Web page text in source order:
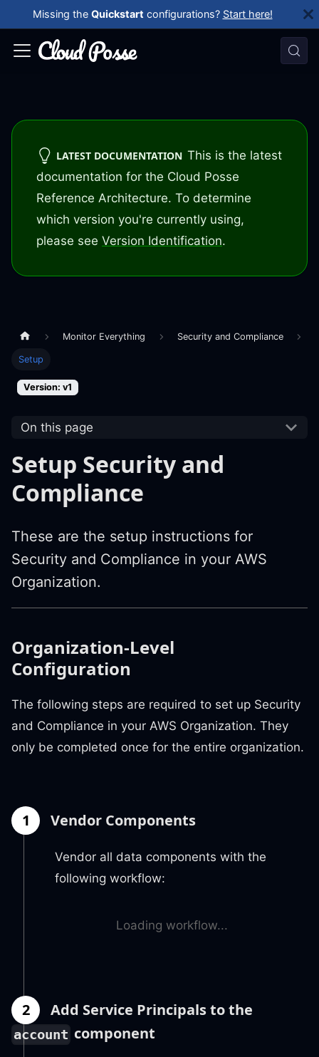
Missing the Quickstart configurations? Start here!
LATEST DOCUMENTATION This is the latest
documentation for the Cloud Posse
Reference Architecture. To determine
which version you're currently using,
please see Version Identification.
Monitor Everything Security and Compliance
Setup
Version: v1
On this page
Setup Security and
Compliance
These are the setup instructions for
Security and Compliance in your AWS
Organization.
Organization-Level
Configuration
The following steps are required to set up Security
and Compliance in your AWS Organization. They
only be completed once for the entire organization.
1 Vendor Components
Vendor all data components with the
following workflow:
Loading workflow...
2 Add Service Principals to the
account component